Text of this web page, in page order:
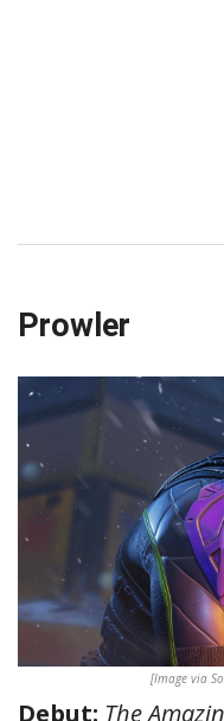
Prowler
[Image via
Debut: The